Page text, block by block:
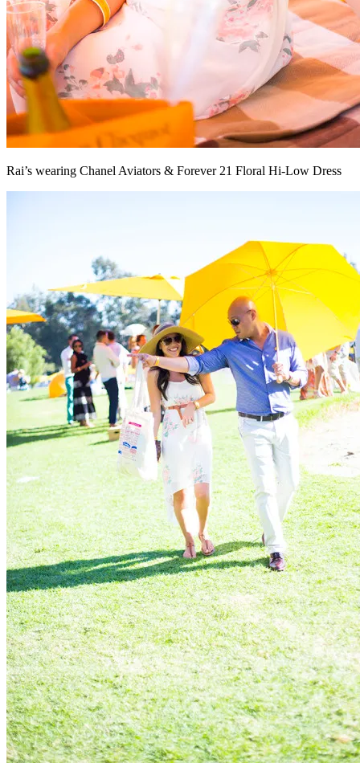
Rai’s wearing Chanel Aviators & Forever 21 Floral Hi-Low Dress